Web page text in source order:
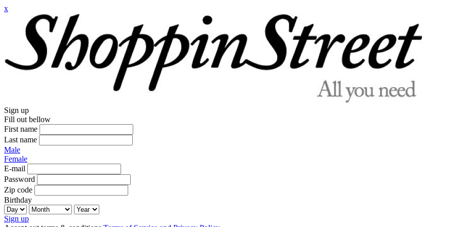
x
Sign up
Fill out bellow
First name
Last name
Male
Female
E-mail
Password
Zip code
Birthday
Sign up